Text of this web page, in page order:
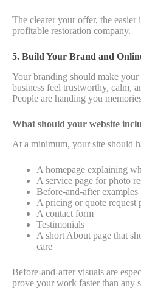
The clearer your offer, the easier
profitable restoration company.
5. Build Your Brand and
Your branding should make your
business feel trustworthy, calm,
People are handing you
What should your website
At a minimum, your site should
A homepage explaining
A service page for photo
Before-and-after examples
A pricing or quote request
A contact form
Testimonials
A short About page that
care
Before-and-after visuals are
prove your work faster than any